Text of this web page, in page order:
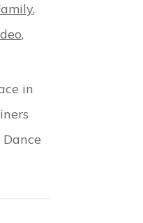
,
,
in